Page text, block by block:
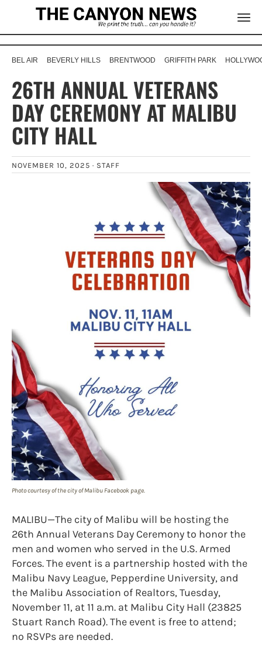
BEL AIR BEVERLY HILLS BRENTWOOD GRIFFITH PARK
26TH ANNUAL VETERANS
DAY CEREMONY AT MALIBU
CITY HALL
NOVEMBER 10, 2025 · STAFF
Photo courtesy of the city of Malibu Facebook page.
MALIBU—The city of Malibu will be hosting the
26th Annual Veterans Day Ceremony to honor the
men and women who served in the U.S. Armed
Forces. The event is a partnership hosted with the
Malibu Navy League, Pepperdine University, and
the Malibu Association of Realtors, Tuesday,
November 11, at 11 a.m. at Malibu City Hall (23825
Stuart Ranch Road). The event is free to attend;
no RSVPs are needed.